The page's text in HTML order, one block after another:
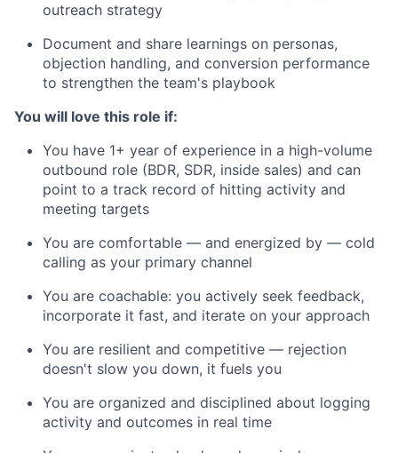
outreach strategy
Document and share learnings on personas,
objection handling, and conversion performance
to strengthen the team's playbook
You will love this role if:
You have 1+ year of experience in a high-volume
outbound role (BDR, SDR, inside sales) and can
point to a track record of hitting activity and
meeting targets
You are comfortable — and energized by — cold
calling as your primary channel
You are coachable: you actively seek feedback,
incorporate it fast, and iterate on your approach
You are resilient and competitive — rejection
doesn't slow you down, it fuels you
You are organized and disciplined about logging
activity and outcomes in real time